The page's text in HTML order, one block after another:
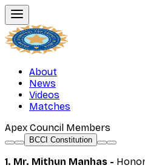
About
News
Videos
Matches
Apex Council Members
BCCI Constitution
1. Mr. Mithun Manhas -